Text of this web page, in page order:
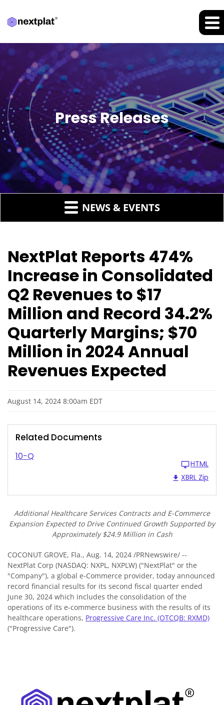
Press Releases
NEWS & EVENTS
NextPlat Reports 474%
Increase in Consolidated
Q2 Revenues to $17
Million and Record 34.2%
Quarterly Margins; $70
Million in 2024 Annual
Revenues Expected
August 14, 2024 8:00am EDT
Related Documents
10-Q
HTML
XBRL Zip
Additional Healthcare Services Contracts and E-Commerce
Expansion Expected to Drive Continued Growth Supported by
Approximately $24.9 Million in Cash
COCONUT GROVE, Fla., Aug. 14, 2024 /PRNewswire/ --
NextPlat Corp (NASDAQ: NXPL, NXPLW) ("NextPlat" or the
"Company"), a global e-Commerce provider, today announced
record financial results for its second fiscal quarter ended
June 30, 2024 which includes the consolidation of the
operations of its e-commerce business with the results of its
healthcare operations, Progressive Care Inc. (OTCQB: RXMD)
("Progressive Care").